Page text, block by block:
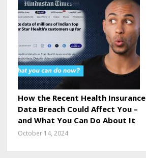
How the Recent Health Insurance
Data Breach Could Affect You –
and What You Can Do About It
October 14, 2024